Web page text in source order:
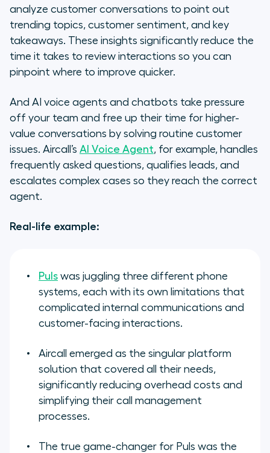
analyze customer conversations to point out
trending topics, customer sentiment, and key
takeaways. These insights significantly reduce the
time it takes to review interactions so you can
pinpoint where to improve quicker.
And AI voice agents and chatbots take pressure
off your team and free up their time for higher-
value conversations by solving routine customer
issues. Aircall’s AI Voice Agent, for example, handles
frequently asked questions, qualifies leads, and
escalates complex cases so they reach the correct
agent.
Real-life example:
Puls was juggling three different phone
systems, each with its own limitations that
complicated internal communications and
customer-facing interactions.
Aircall emerged as the singular platform
solution that covered all their needs,
significantly reducing overhead costs and
simplifying their call management
processes.
The true game-changer for Puls was the